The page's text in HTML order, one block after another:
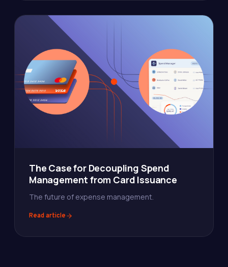
The Case for Decoupling Spend
Management from Card Issuance
The future of expense management.
Read article